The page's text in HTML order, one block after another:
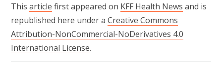
This article first appeared on KFF Health News and is
republished here under a Creative Commons
Attribution-NonCommercial-NoDerivatives 4.0
International License.